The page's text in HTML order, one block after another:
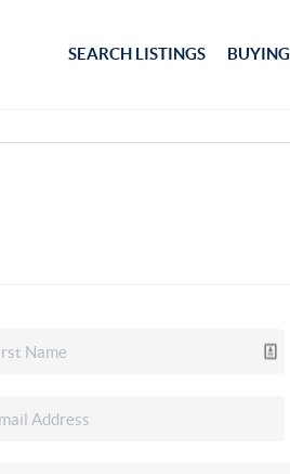
SEARCH LISTINGS BUYING